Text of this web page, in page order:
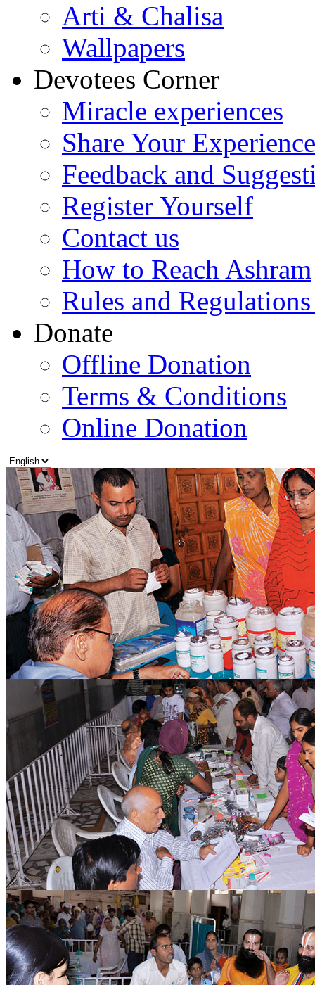
Arti & Chalisa
Wallpapers
Devotees Corner
Miracle experiences
Share Your Experience
Feedback and
Register Yourself
Contact us
How to Reach Ashram
Rules and
Donate
Offline Donation
Terms & Conditions
Online Donation